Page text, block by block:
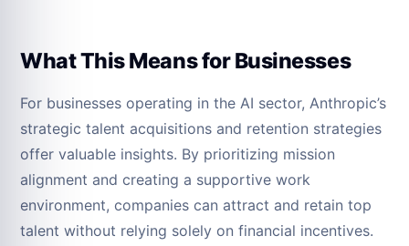
What This Means for Businesses
For businesses operating in the AI sector, Anthropic’s
strategic talent acquisitions and retention strategies
offer valuable insights. By prioritizing mission
alignment and creating a supportive work
environment, companies can attract and retain top
talent without relying solely on financial incentives.